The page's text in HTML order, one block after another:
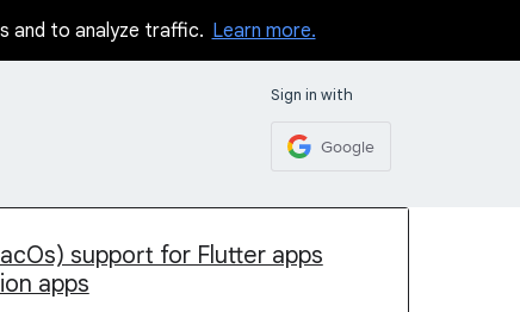
and to analyze traffic. Learn more.
Sign in with
Google
support for Flutter apps
apps